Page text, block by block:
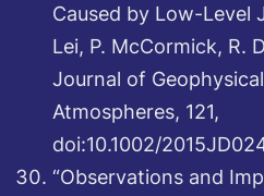
Caused by Low-Level
Lei, P. McCormick, R.
Journal of
Atmospheres, 121,
doi:10.1002/
“Observations and